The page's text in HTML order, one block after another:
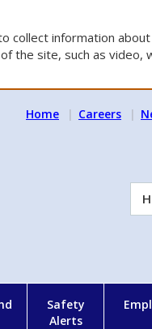
collect information
the site, such as video,
Home Careers
Safety
Alerts